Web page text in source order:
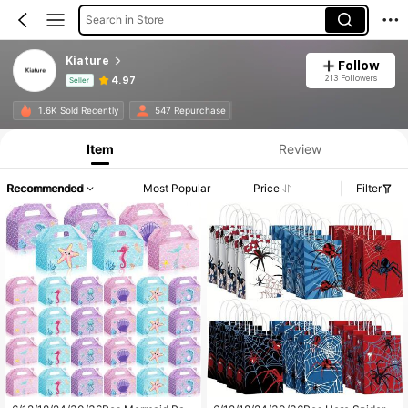
Search in Store
Kiature
Seller 4.97
Follow
213 Followers
1.6K Sold Recently 547 Repurchase
Product Info: Price Disclosure, Sales & Stock Details.
Item Review
Recommended Most Popular Price Filter